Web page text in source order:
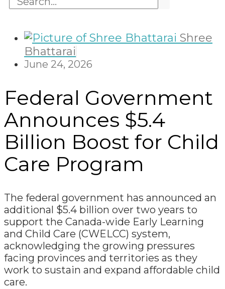
Shree
Bhattarai
June 24, 2026
Federal Government
Announces $5.4
Billion Boost for Child
Care Program
The federal government has announced an
additional $5.4 billion over two years to
support the Canada-wide Early Learning
and Child Care (CWELCC) system,
acknowledging the growing pressures
facing provinces and territories as they
work to sustain and expand affordable child
care.